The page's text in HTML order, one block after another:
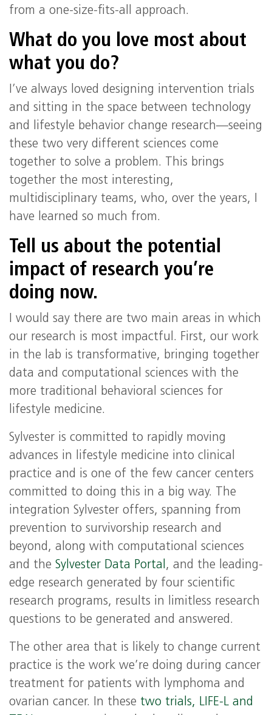
from a one-size-fits-all approach.
What do you love most about
what you do?
I’ve always loved designing intervention trials
and sitting in the space between technology
and lifestyle behavior change research—seeing
these two very different sciences come
together to solve a problem. This brings
together the most interesting,
multidisciplinary teams, who, over the years, I
have learned so much from.
Tell us about the potential
impact of research you’re
doing now.
I would say there are two main areas in which
our research is most impactful. First, our work
in the lab is transformative, bringing together
data and computational sciences with the
more traditional behavioral sciences for
lifestyle medicine.
Sylvester is committed to rapidly moving
advances in lifestyle medicine into clinical
practice and is one of the few cancer centers
committed to doing this in a big way. The
integration Sylvester offers, spanning from
prevention to survivorship research and
beyond, along with computational sciences
and the Sylvester Data Portal, and the leading-
edge research generated by four scientific
research programs, results in limitless research
questions to be generated and answered.
The other area that is likely to change current
practice is the work we’re doing during cancer
treatment for patients with lymphoma and
ovarian cancer. In these two trials, LIFE-L and